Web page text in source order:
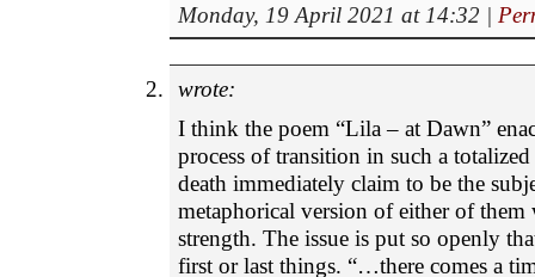
Monday, 19 April 2021 at 14:32 |
wrote:
I think the poem “Lila – at Dawn”
process of transition in such a
death immediately claim to be the
metaphorical version of either of
strength. The issue is put so openly
first or last things. “…there comes a